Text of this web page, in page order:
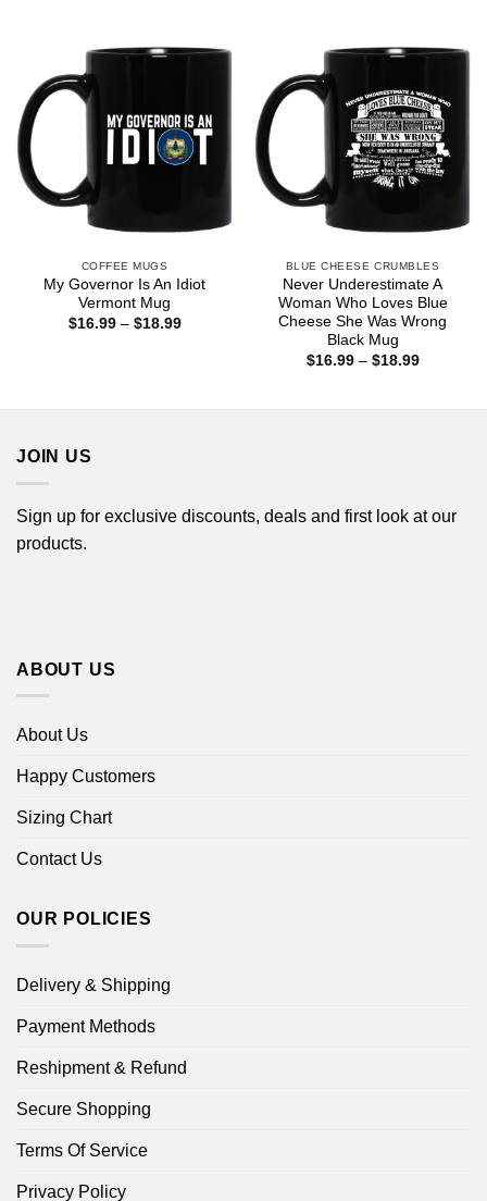
COFFEE MUGS
My Governor Is An Idiot
Vermont Mug
$16.99 – $18.99Price
BLUE CHEESE CRUMBLES
Never Underestimate A
Woman Who Loves Blue
Cheese She Was Wrong
Black Mug
$16.99 – $18.99Price
JOIN US
Sign up for exclusive discounts, deals and first look at our
products.
ABOUT US
About Us
Happy Customers
Sizing Chart
Contact Us
OUR POLICIES
Delivery & Shipping
Payment Methods
Reshipment & Refund
Secure Shopping
Terms Of Service
Privacy Policy